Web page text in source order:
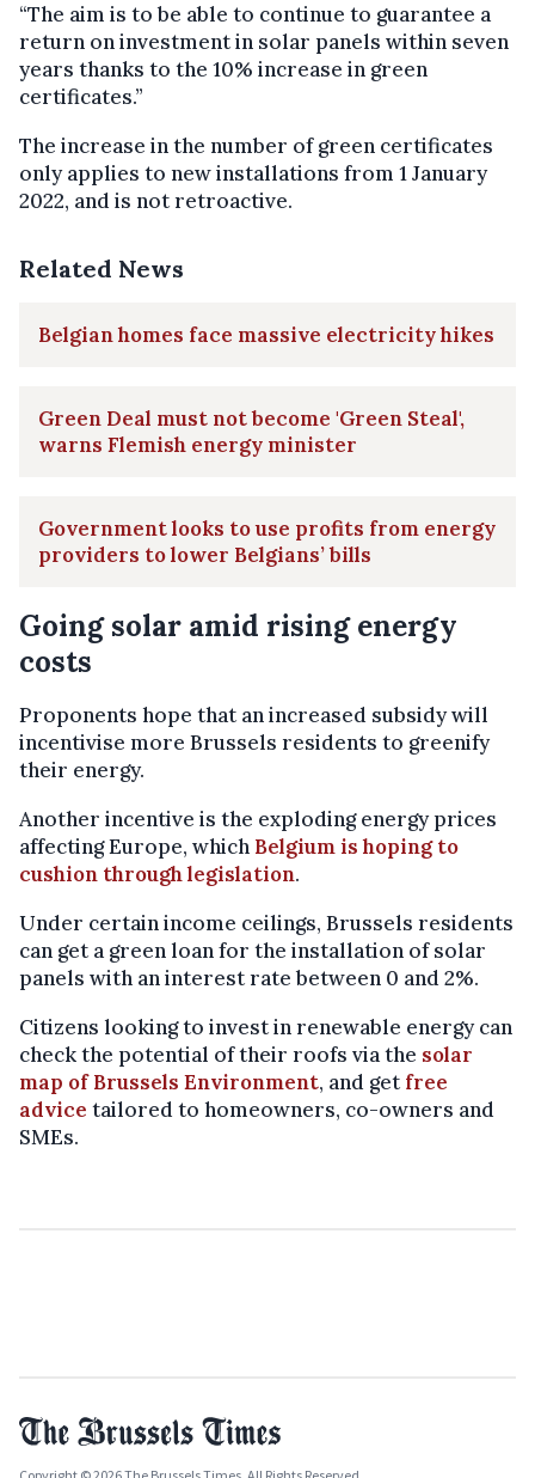
“The aim is to be able to continue to guarantee a
return on investment in solar panels within seven
years thanks to the 10% increase in green
certificates.”
The increase in the number of green certificates
only applies to new installations from 1 January
2022, and is not retroactive.
Related News
Belgian homes face massive electricity hikes
Green Deal must not become 'Green Steal',
warns Flemish energy minister
Government looks to use profits from energy
providers to lower Belgians’ bills
Going solar amid rising energy
costs
Proponents hope that an increased subsidy will
incentivise more Brussels residents to greenify
their energy.
Another incentive is the exploding energy prices
affecting Europe, which Belgium is hoping to
cushion through legislation.
Under certain income ceilings, Brussels residents
can get a green loan for the installation of solar
panels with an interest rate between 0 and 2%.
Citizens looking to invest in renewable energy can
check the potential of their roofs via the solar
map of Brussels Environment, and get free
advice tailored to homeowners, co-owners and
SMEs.